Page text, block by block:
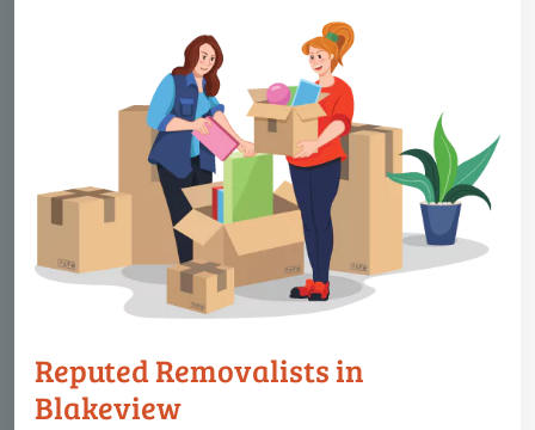
Reputed Removalists in
Blakeview